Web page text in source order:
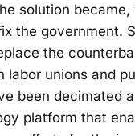
solution became,
the government.
the
labor unions and
been decimated
platform that